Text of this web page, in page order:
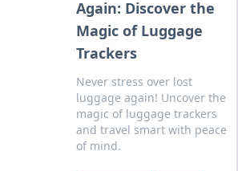
Again: Discover the
Magic of Luggage
Trackers
Never stress over lost
luggage again! Uncover the
magic of luggage trackers
and travel smart with peace
of mind.